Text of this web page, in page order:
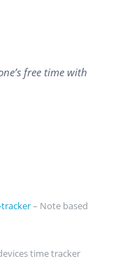
free time with
– Note based
time tracker